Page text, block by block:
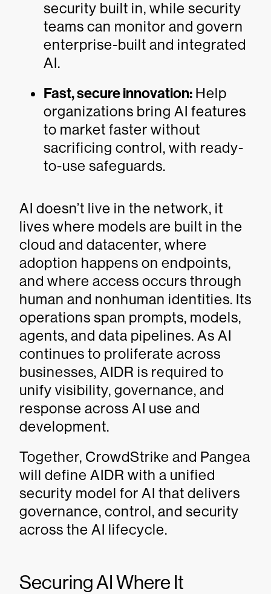
security built in, while security
teams can monitor and govern
enterprise-built and integrated
AI.
Fast, secure innovation: Help
organizations bring AI features
to market faster without
sacrificing control, with ready-
to-use safeguards.
AI doesn’t live in the network, it
lives where models are built in the
cloud and datacenter, where
adoption happens on endpoints,
and where access occurs through
human and nonhuman identities. Its
operations span prompts, models,
agents, and data pipelines. As AI
continues to proliferate across
businesses, AIDR is required to
unify visibility, governance, and
response across AI use and
development.
Together, CrowdStrike and Pangea
will define AIDR with a unified
security model for AI that delivers
governance, control, and security
across the AI lifecycle.
Securing AI Where It